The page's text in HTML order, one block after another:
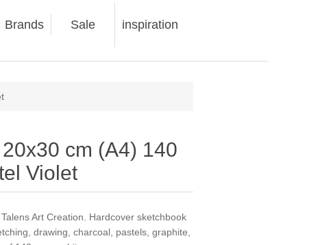
Brands Sale inspiration
cm (A4) 140
Violet
Art Creation. Hardcover sketchbook
drawing, charcoal, pastels, graphite,